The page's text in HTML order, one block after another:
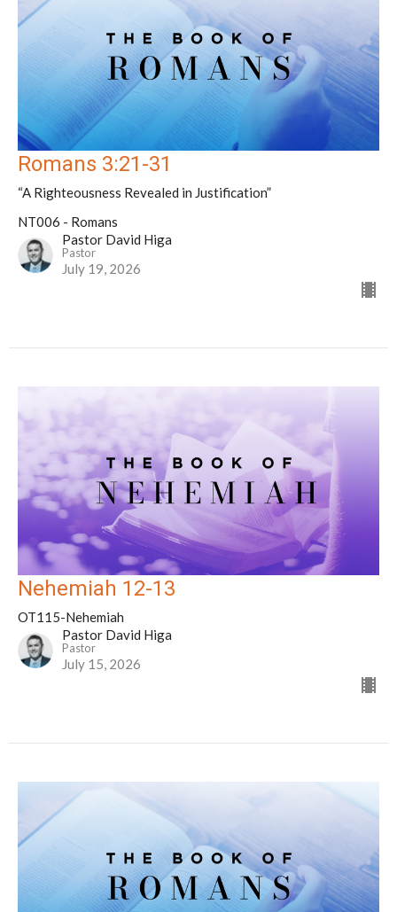
Romans 3:21-31
“A Righteousness Revealed in Justification”
NT006 - Romans
Pastor David Higa
Pastor
July 19, 2026
Nehemiah 12-13
OT115-Nehemiah
Pastor David Higa
Pastor
July 15, 2026